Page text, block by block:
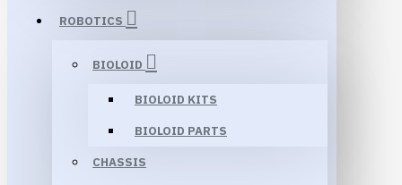
ROBOTICS
BIOLOID
BIOLOID KITS
BIOLOID PARTS
CHASSIS